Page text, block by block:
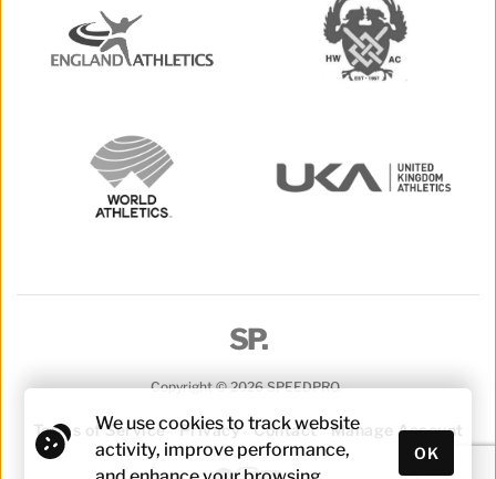
SP.
Copyright © 2026 SPEEDPRO.
Terms of Service Privacy Contact Manage Account
We use cookies to track website
activity, improve performance,
OK